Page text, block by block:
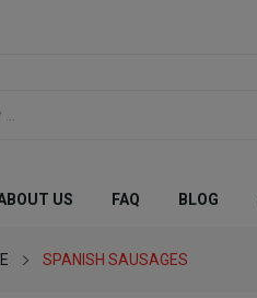
US FAQ BLOG
SPANISH SAUSAGES